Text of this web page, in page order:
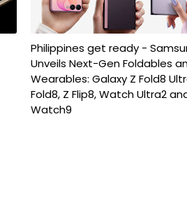
Philippines get ready -
Unveils Next-Gen Foldables
Wearables: Galaxy Z Fold8
Fold8, Z Flip8, Watch Ultra2
Watch9